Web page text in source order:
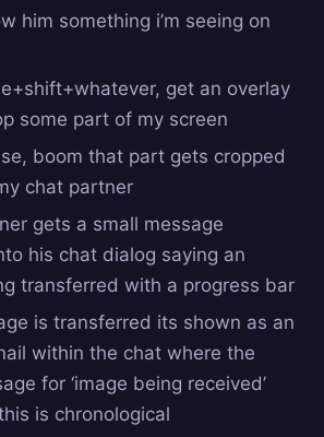
him something i’m seeing on
get an overlay
some part of my screen
boom that part gets cropped
chat partner
gets a small message
his chat dialog saying an
transferred with a progress bar
is transferred its shown as an
within the chat where the
for ‘image being received’
is chronological